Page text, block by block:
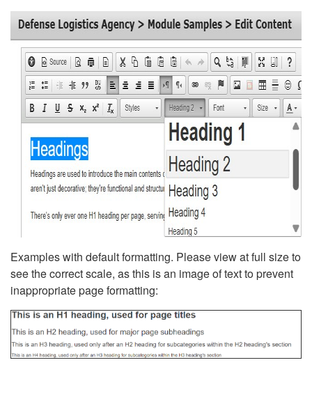
Examples with default formatting. Please view at full size to
see the correct scale, as this is an image of text to prevent
inappropriate page formatting: